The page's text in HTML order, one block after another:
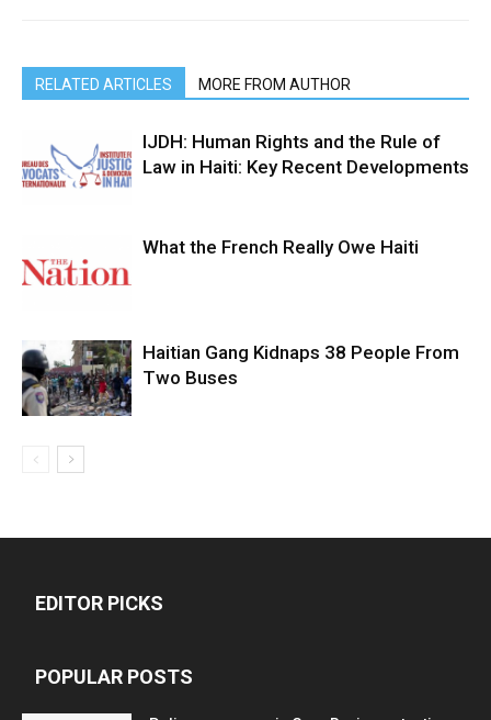
RELATED ARTICLES MORE FROM AUTHOR
IJDH: Human Rights and the Rule of
Law in Haiti: Key Recent Developments
What the French Really Owe Haiti
Haitian Gang Kidnaps 38 People From
Two Buses
EDITOR PICKS
POPULAR POSTS